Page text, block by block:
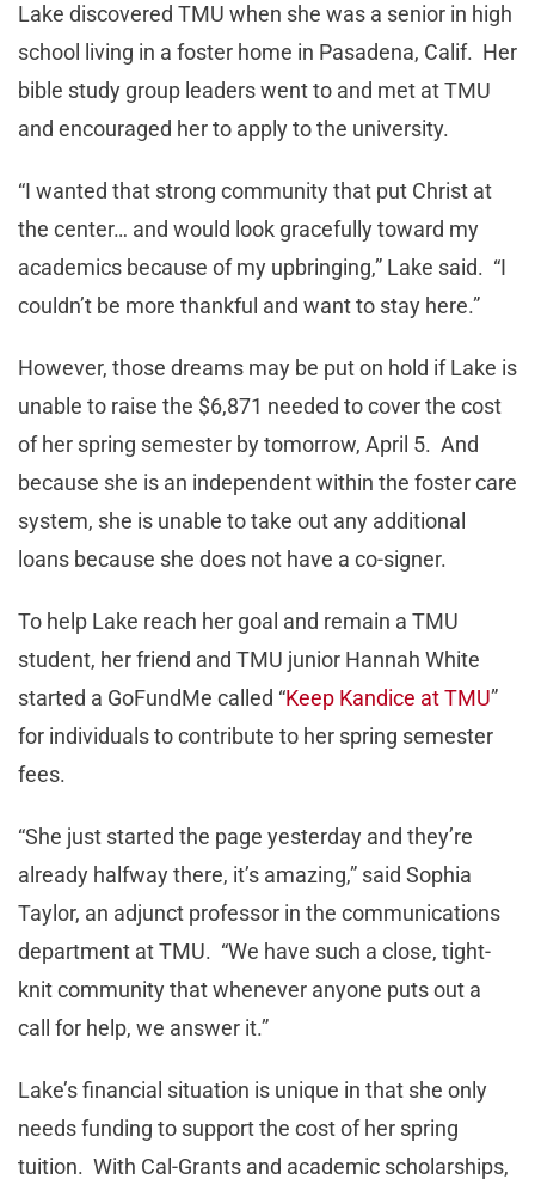
Lake discovered TMU when she was a senior in high
school living in a foster home in Pasadena, Calif. Her
bible study group leaders went to and met at TMU
and encouraged her to apply to the university.
“I wanted that strong community that put Christ at
the center… and would look gracefully toward my
academics because of my upbringing,” Lake said. “I
couldn’t be more thankful and want to stay here.”
However, those dreams may be put on hold if Lake is
unable to raise the $6,871 needed to cover the cost
of her spring semester by tomorrow, April 5. And
because she is an independent within the foster care
system, she is unable to take out any additional
loans because she does not have a co-signer.
To help Lake reach her goal and remain a TMU
student, her friend and TMU junior Hannah White
started a GoFundMe called “Keep Kandice at TMU”
for individuals to contribute to her spring semester
fees.
“She just started the page yesterday and they’re
already halfway there, it’s amazing,” said Sophia
Taylor, an adjunct professor in the communications
department at TMU. “We have such a close, tight-
knit community that whenever anyone puts out a
call for help, we answer it.”
Lake’s financial situation is unique in that she only
needs funding to support the cost of her spring
tuition. With Cal-Grants and academic scholarships,